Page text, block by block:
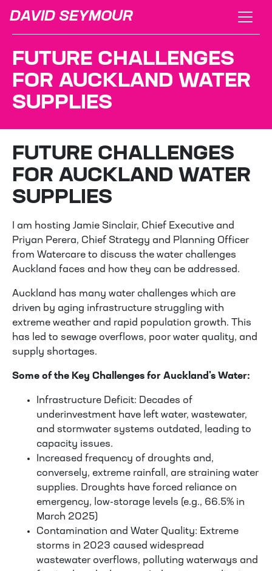
DAVID SEYMOUR
FUTURE CHALLENGES
FOR AUCKLAND WATER
SUPPLIES
FUTURE CHALLENGES
FOR AUCKLAND WATER
SUPPLIES
I am hosting Jamie Sinclair, Chief Executive and
Priyan Perera, Chief Strategy and Planning Officer
from Watercare to discuss the water challenges
Auckland faces and how they can be addressed.
Auckland has many water challenges which are
driven by aging infrastructure struggling with
extreme weather and rapid population growth. This
has led to sewage overflows, poor water quality, and
supply shortages.
Some of the Key Challenges for Auckland's Water:
Infrastructure Deficit: Decades of
underinvestment have left water, wastewater,
and stormwater systems outdated, leading to
capacity issues.
Increased frequency of droughts and,
conversely, extreme rainfall, are straining water
supplies. Droughts have forced reliance on
emergency, low-storage levels (e.g., 66.5% in
March 2025)
Contamination and Water Quality: Extreme
storms in 2023 caused widespread
wastewater overflows, polluting waterways and